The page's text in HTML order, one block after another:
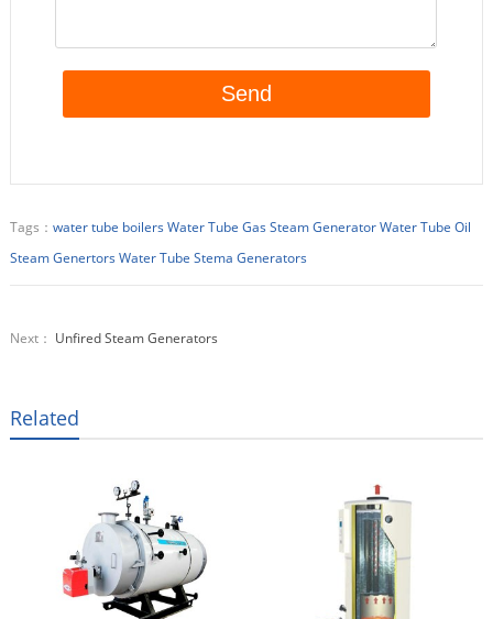
Tags： water tube boilersWater Tube Gas Steam GeneratorWater Tube Oil
Steam GenertorsWater Tube Stema Generators
Next： Unfired Steam Generators
Related